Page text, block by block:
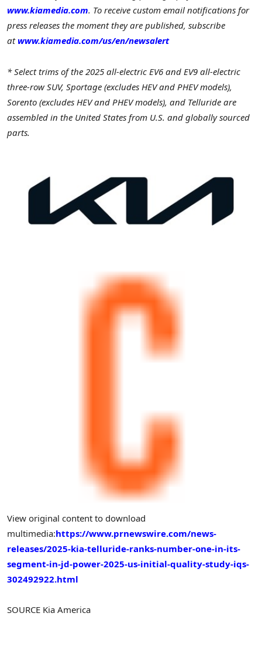
www.kiamedia.com. To receive custom email notifications for
press releases the moment they are published, subscribe
at www.kiamedia.com/us/en/newsalert
* Select trims of the 2025 all-electric EV6 and EV9 all-electric
three-row SUV, Sportage (excludes HEV and PHEV models),
Sorento (excludes HEV and PHEV models), and Telluride are
assembled in the United States from U.S. and globally sourced
parts.
View original content to download
multimedia:https://www.prnewswire.com/news-
releases/2025-kia-telluride-ranks-number-one-in-its-
segment-in-jd-power-2025-us-initial-quality-study-iqs-
302492922.html
SOURCE Kia America